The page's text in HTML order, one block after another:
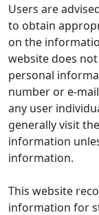
Users are
to obtain
on the
website does
personal
number or e-
any user
generally visit
information
information.
This website
information for